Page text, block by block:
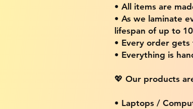
• All items are
• As we laminate
lifespan of up to
• Every order gets
• Everything is
💖 Our products
• Laptops /